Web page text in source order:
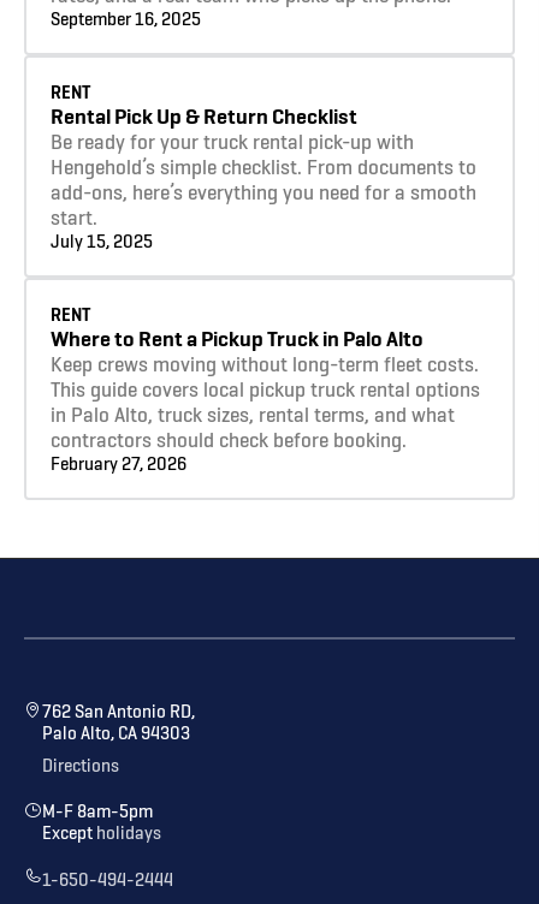
September 16, 2025
RENT
Rental Pick Up & Return Checklist
Be ready for your truck rental pick-up with
Hengehold’s simple checklist. From documents to
add-ons, here’s everything you need for a smooth
start.
July 15, 2025
RENT
Where to Rent a Pickup Truck in Palo Alto
Keep crews moving without long-term fleet costs.
This guide covers local pickup truck rental options
in Palo Alto, truck sizes, rental terms, and what
contractors should check before booking.
February 27, 2026
762 San Antonio RD,
Palo Alto, CA 94303
Directions
M-F 8am-5pm
Except holidays
1-650-494-2444